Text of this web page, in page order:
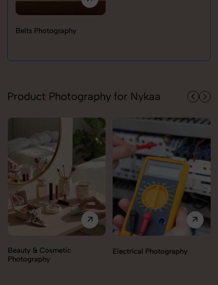
Belts Photography
Product Photography for Nykaa
Beauty & Cosmetic
Photography
Electrical Photography